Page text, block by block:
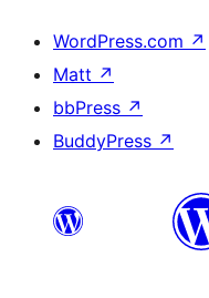
WordPress.com ↗
Matt ↗
bbPress ↗
BuddyPress ↗